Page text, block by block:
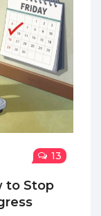
13
to Stop